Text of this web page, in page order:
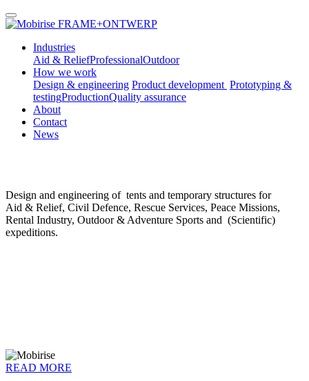
FRAME+ONTWERP
Industries
Aid & ReliefProfessionalOutdoor
How we work
Design & engineering Product development Prototyping &
testingProductionQuality assurance
About
Contact
News
Design and engineering of tents and temporary structures for
Aid & Relief, Civil Defence, Rescue Services, Peace Missions,
Rental Industry, Outdoor & Adventure Sports and (Scientific)
expeditions.
READ MORE